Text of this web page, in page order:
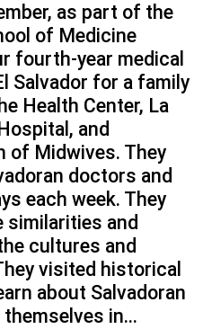
as part of the
of Medicine
fourth-year medical
Salvador for a family
Health Center, La
and
of Midwives. They
doctors and
each week. They
similarities and
cultures and
visited historical
about Salvadoran
in...